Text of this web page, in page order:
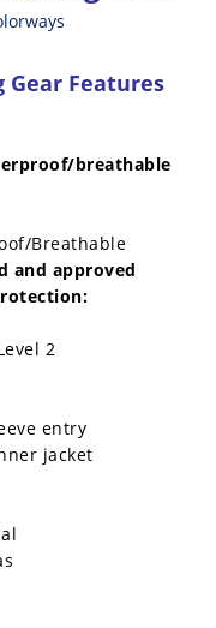
Gear Features
breathable
Breathable
and approved
2
entry
jacket